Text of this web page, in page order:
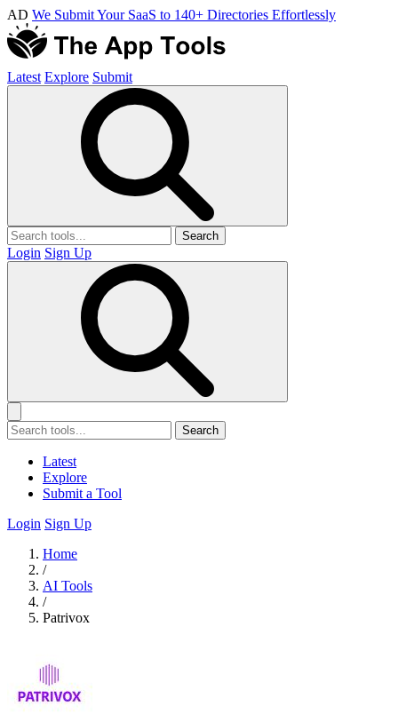
AD We Submit Your SaaS to 140+ Directories Effortlessly
Latest Explore Submit
Search
Login Sign Up
Search
Latest
Explore
Submit a Tool
Login Sign Up
Home
/
AI Tools
/
Patrivox